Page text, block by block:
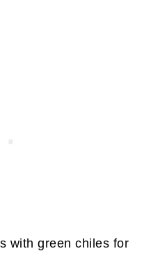
with green chiles for